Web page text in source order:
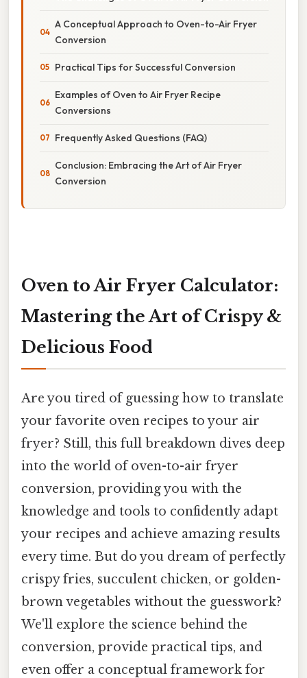
A Conceptual Approach to Oven-to-Air Fryer
Conversion
Practical Tips for Successful Conversion
Examples of Oven to Air Fryer Recipe
Conversions
Frequently Asked Questions (FAQ)
Conclusion: Embracing the Art of Air Fryer
Conversion
Oven to Air Fryer Calculator:
Mastering the Art of Crispy &
Delicious Food
Are you tired of guessing how to translate
your favorite oven recipes to your air
fryer? Still, this full breakdown dives deep
into the world of oven-to-air fryer
conversion, providing you with the
knowledge and tools to confidently adapt
your recipes and achieve amazing results
every time. But do you dream of perfectly
crispy fries, succulent chicken, or golden-
brown vegetables without the guesswork?
We'll explore the science behind the
conversion, provide practical tips, and
even offer a conceptual framework for